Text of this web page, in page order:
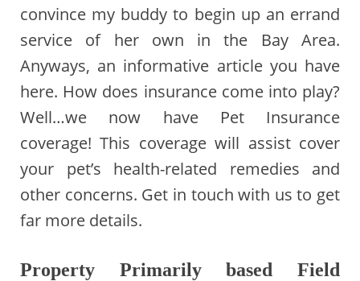
convince my buddy to begin up an errand
service of her own in the Bay Area.
Anyways, an informative article you have
here. How does insurance come into play?
Well…we now have Pet Insurance
coverage! This coverage will assist cover
your pet’s health-related remedies and
other concerns. Get in touch with us to get
far more details.
Property Primarily based Field